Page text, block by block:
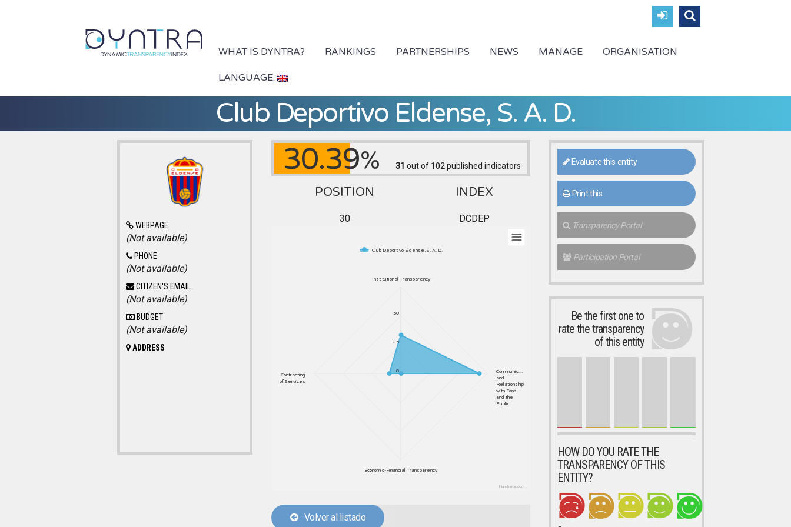
WHAT IS DYNTRA? RANKINGS PARTNERSHIPS NEWS MANAGE ORGANISATION
LANGUAGE:
Club Deportivo Eldense, S. A. D.
WEBPAGE
(Not available)
PHONE
(Not available)
CITIZEN'S EMAIL
(Not available)
BUDGET
(Not available)
ADDRESS
30.39% 31 out of 102 published indicators
POSITION INDEX
30 DCDEP
Club Deportivo Eldense, S. A. D.
Institutional Transparency
Communic…
and
Relationship
with Fans
and the
Public
Economic-Financial Transparency
Contracting
of Services
0
25
50
Highcharts.com
Volver al listado
Evaluate this entity
Print this
Transparency Portal
Participation Portal
Be the first one to
rate the transparency
of this entity
HOW DO YOU RATE THE
TRANSPARENCY OF THIS
ENTITY?